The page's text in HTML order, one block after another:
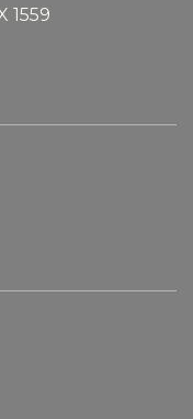
1559